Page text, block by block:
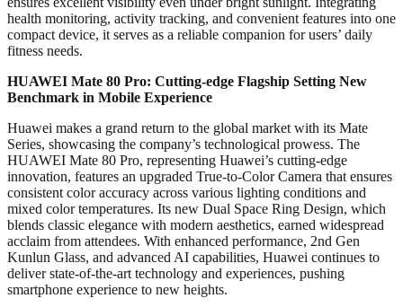
health monitoring, activity tracking, and convenient features into one
compact device, it serves as a reliable companion for users’ daily
fitness needs.
HUAWEI Mate 80 Pro: Cutting-edge Flagship Setting New
Benchmark in Mobile Experience
Huawei makes a grand return to the global market with its Mate
Series, showcasing the company’s technological prowess. The
HUAWEI Mate 80 Pro, representing Huawei’s cutting-edge
innovation, features an upgraded True-to-Color Camera that ensures
consistent color accuracy across various lighting conditions and
mixed color temperatures. Its new Dual Space Ring Design, which
blends classic elegance with modern aesthetics, earned widespread
acclaim from attendees. With enhanced performance, 2nd Gen
Kunlun Glass, and advanced AI capabilities, Huawei continues to
deliver state-of-the-art technology and experiences, pushing
smartphone experience to new heights.